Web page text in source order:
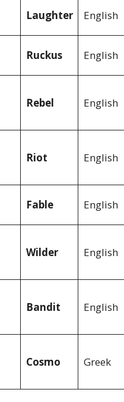
Laughter English
Ruckus English
Rebel English
Riot English
Fable English
Wilder English
Bandit English
Cosmo Greek